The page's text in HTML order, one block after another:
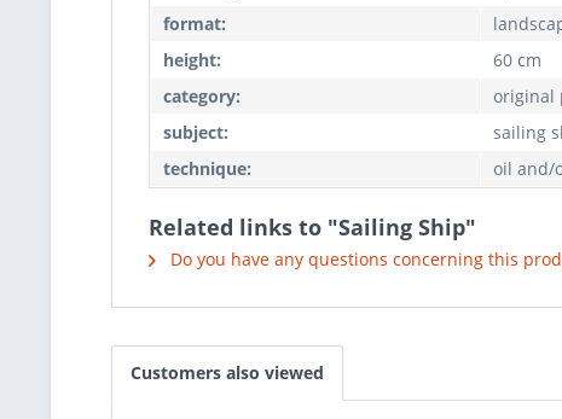
format:
height:
60 cm
category:
original
subject:
sailing
technique:
oil and/
Related links to "Sailing Ship"
Do you have any questions concerning this
Customers also viewed